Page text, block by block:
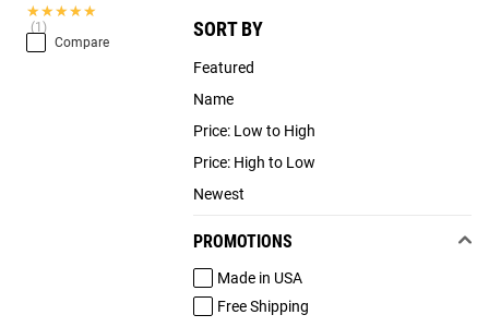
SORT BY
Featured
Name
Price: Low to High
Price: High to Low
Newest
PROMOTIONS
Made in USA
Free Shipping
★★★★★
★★★★★
(1)
Compare